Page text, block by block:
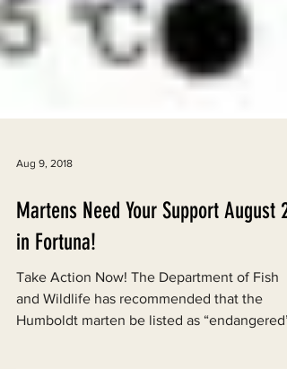
Aug 9, 2018
Martens Need Your Support August 23
in Fortuna!
Take Action Now! The Department of Fish